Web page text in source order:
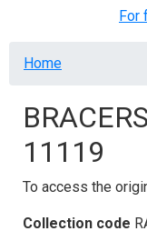
For
Breadcrumb
Home
11119
To access the
Collection code